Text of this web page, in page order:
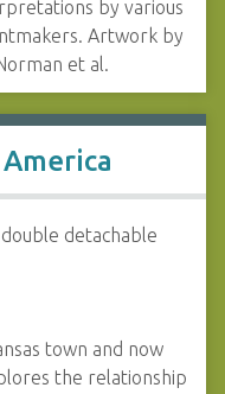
by various
Artwork by
et al.
detachable
town and now
the relationship